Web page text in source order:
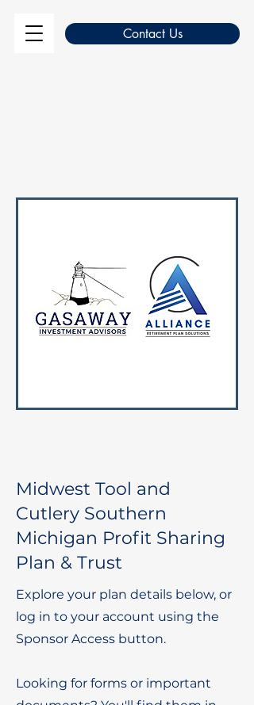
Contact Us
Midwest Tool and
Cutlery Southern
Michigan Profit Sharing
Plan & Trust
Explore your plan details below, or
log in to your account using the
Sponsor Access button.
Looking for forms or important